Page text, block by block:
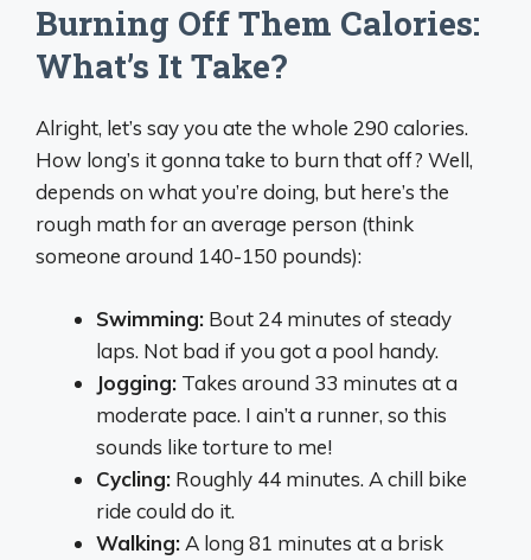
Burning Off Them Calories:
What’s It Take?
Alright, let’s say you ate the whole 290 calories.
How long’s it gonna take to burn that off? Well,
depends on what you’re doing, but here’s the
rough math for an average person (think
someone around 140-150 pounds):
Swimming: Bout 24 minutes of steady
laps. Not bad if you got a pool handy.
Jogging: Takes around 33 minutes at a
moderate pace. I ain’t a runner, so this
sounds like torture to me!
Cycling: Roughly 44 minutes. A chill bike
ride could do it.
Walking: A long 81 minutes at a brisk